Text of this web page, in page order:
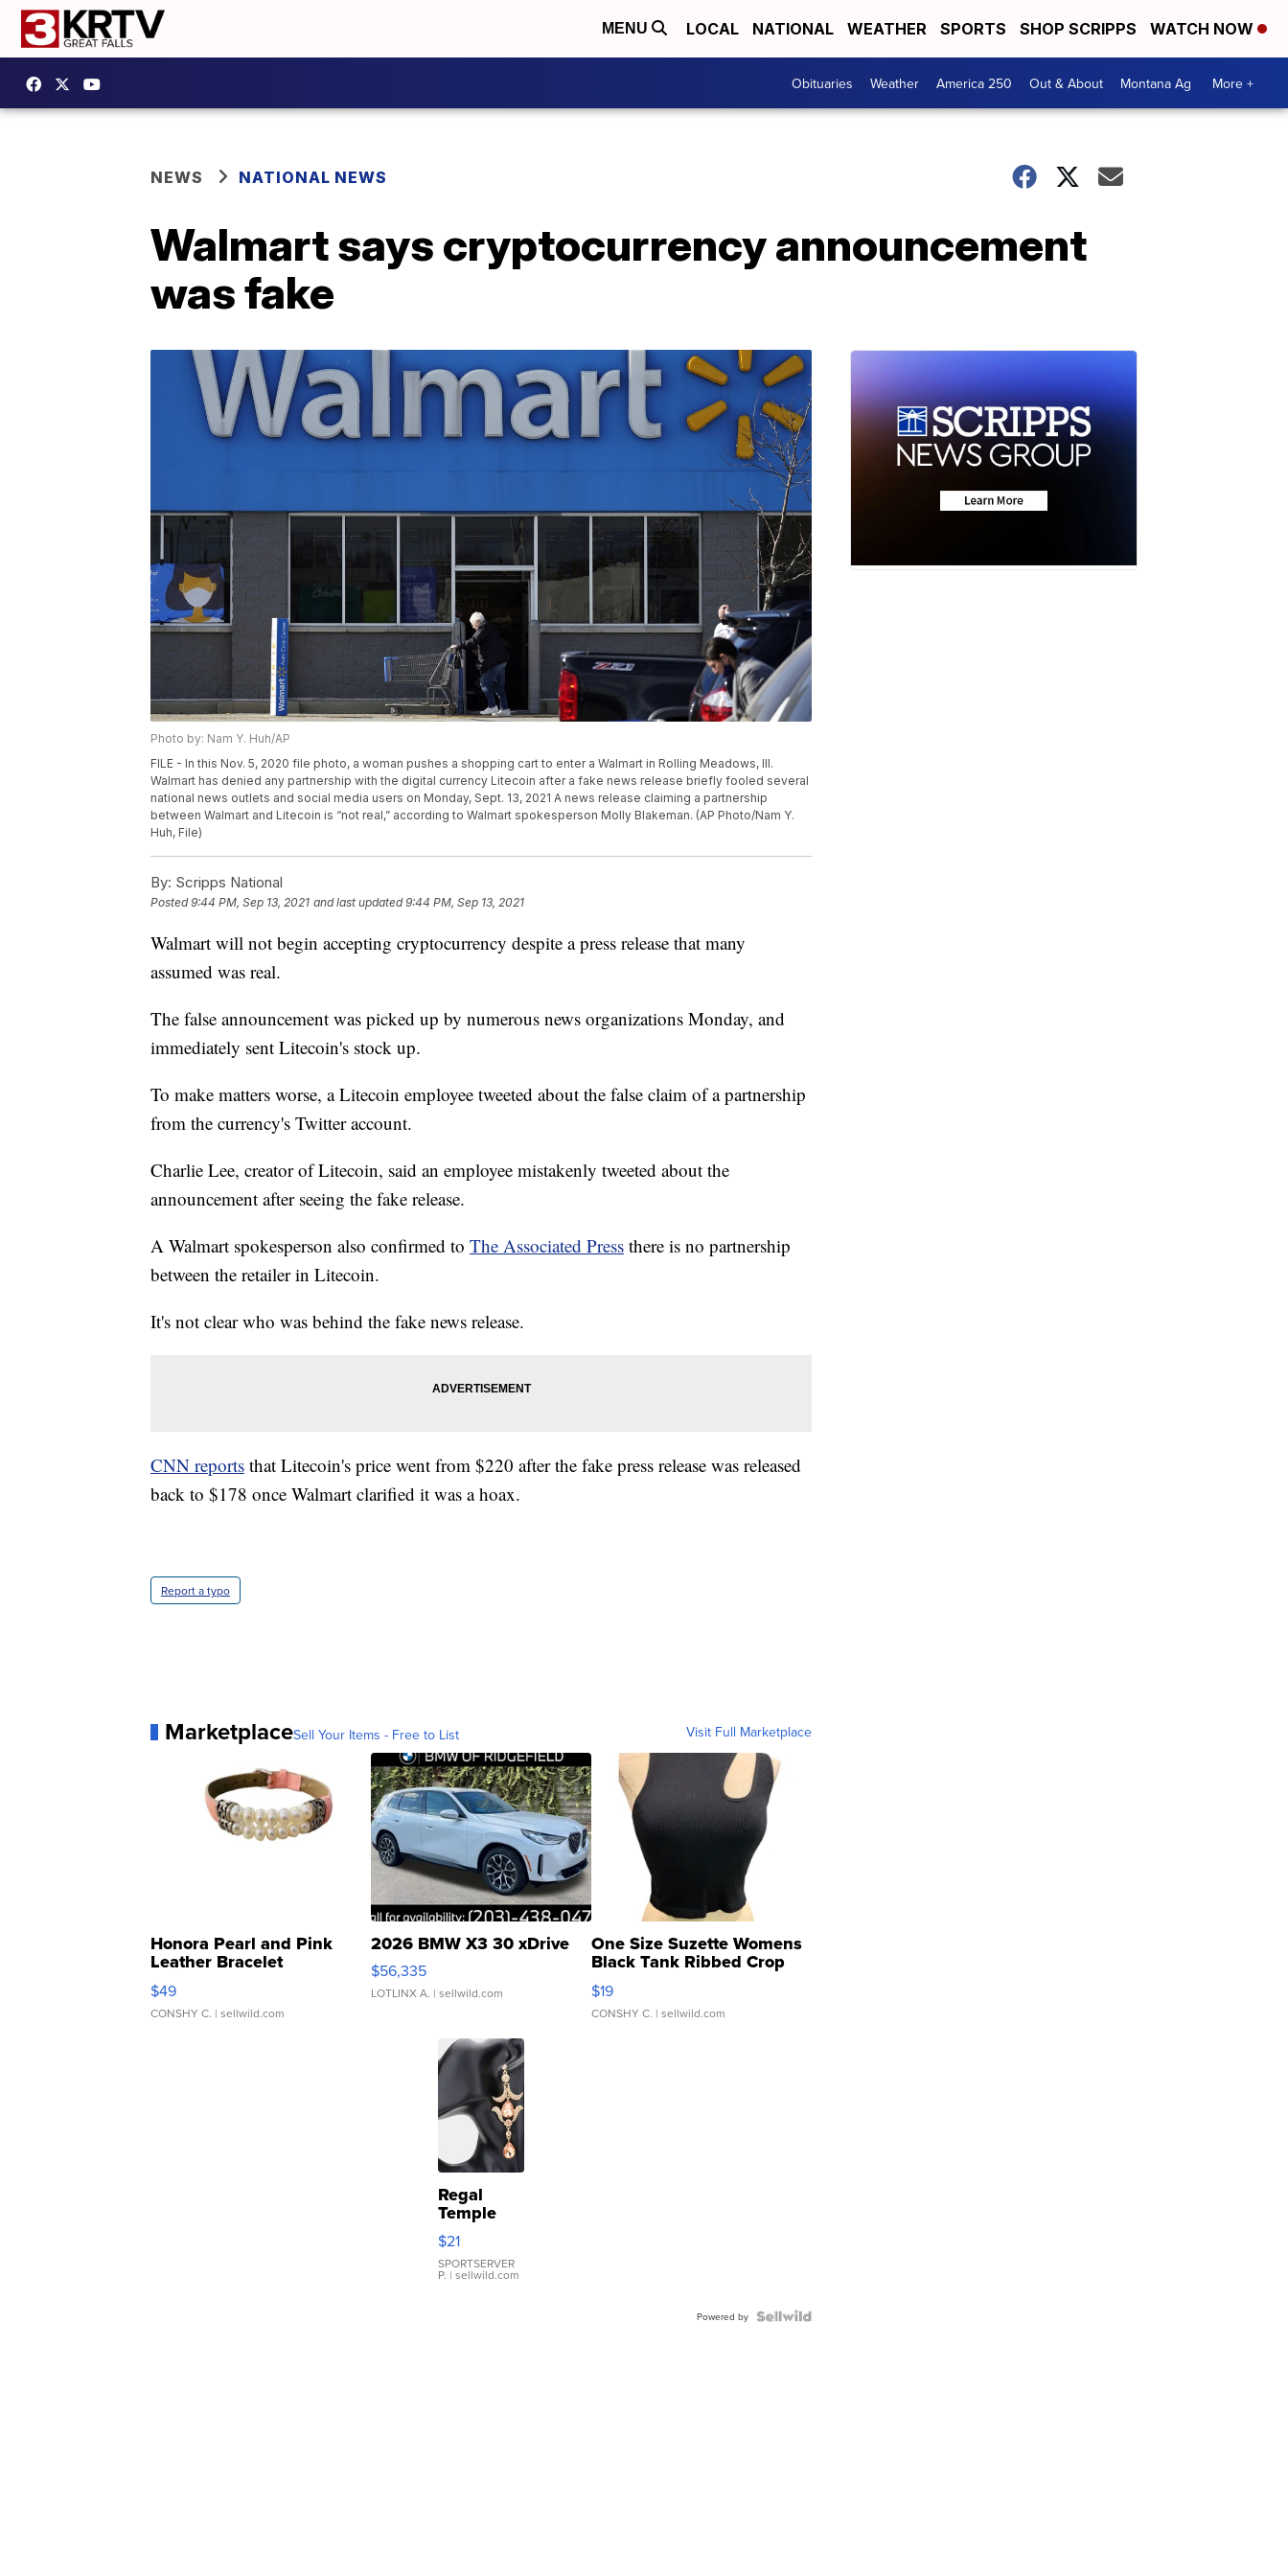
MENU LOCAL NATIONAL WEATHER SPORTS SHOP SCRIPPS WATCH NOW
Obituaries Weather America 250 Out & About Montana Ag More +
NEWS NATIONAL NEWS
Walmart says cryptocurrency announcement
was fake
Photo by: Nam Y. Huh/AP
FILE - In this Nov. 5, 2020 file photo, a woman pushes a shopping cart to enter a Walmart in Rolling Meadows, Ill.
Walmart has denied any partnership with the digital currency Litecoin after a fake news release briefly fooled several
national news outlets and social media users on Monday, Sept. 13, 2021 A news release claiming a partnership
between Walmart and Litecoin is “not real,” according to Walmart spokesperson Molly Blakeman. (AP Photo/Nam Y.
Huh, File)
By: Scripps National
Posted9:44 PM, Sep 13, 2021 and last updated 9:44 PM, Sep 13, 2021
Walmart will not begin accepting cryptocurrency despite a press release that many
assumed was real.
The false announcement was picked up by numerous news organizations Monday, and
immediately sent Litecoin's stock up.
To make matters worse, a Litecoin employee tweeted about the false claim of a partnership
from the currency's Twitter account.
Charlie Lee, creator of Litecoin, said an employee mistakenly tweeted about the
announcement after seeing the fake release.
A Walmart spokesperson also confirmed to The Associated Press there is no partnership
between the retailer in Litecoin.
It's not clear who was behind the fake news release.
CNN reports that Litecoin's price went from $220 after the fake press release was released
back to $178 once Walmart clarified it was a hoax.
Report a typo
MarketplaceSell Your Items - Free to List Visit Full Marketplace
Honora Pearl and Pink
Leather Bracelet
Adjustable Buckle Clo...
$49
CONSHY C. | sellwild.com
2026 BMW X3 30 xDrive
$56,335
LOTLINX A. | sellwild.com
One Size Suzette Womens
Black Tank Ribbed Crop
Asymmetrical ...
$19
CONSHY C. | sellwild.com
Regal
Temple
Droplet
Earrings
$21
SPORTSERVER
P. | sellwild.com
Powered by